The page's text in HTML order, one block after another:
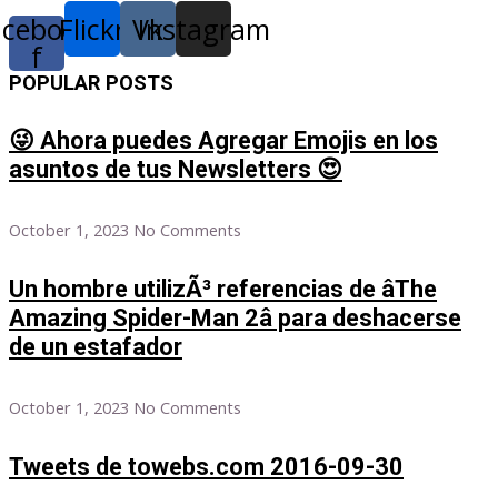
f
Flickr Vk
Instagram
POPULAR POSTS
😜 Ahora puedes Agregar Emojis en los
asuntos de tus Newsletters 😍
October 1, 2023 No Comments
Un hombre utilizÃ³ referencias de âThe
Amazing Spider-Man 2â para deshacerse
de un estafador
October 1, 2023 No Comments
Tweets de towebs.com 2016-09-30